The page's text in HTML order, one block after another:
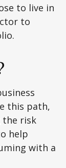
to live in
to
this path,
the risk
help
with a